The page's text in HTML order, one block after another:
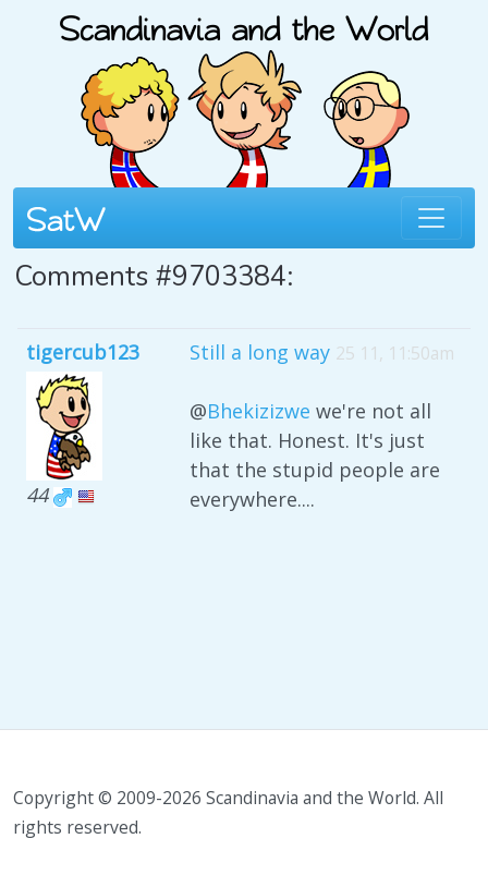
Comments #9703384:
tigercub123
44
Still a long way 25 11, 11:50am
@Bhekizizwe we're not all
like that. Honest. It's just
that the stupid people are
everywhere....
Copyright © 2009-2026 Scandinavia and the World. All
rights reserved.